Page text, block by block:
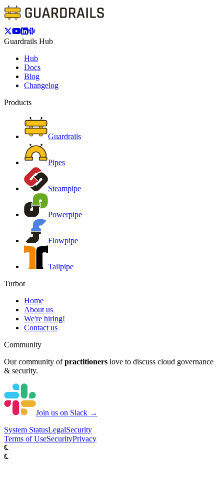
Guardrails Hub
Hub
Docs
Blog
Changelog
Products
Guardrails
Pipes
Steampipe
Powerpipe
Flowpipe
Tailpipe
Turbot
Home
About us
We're hiring!
Contact us
Community
Our community of practitioners love to discuss cloud governance
& security.
Join us on Slack →
System StatusLegalSecurity
Terms of UseSecurityPrivacy